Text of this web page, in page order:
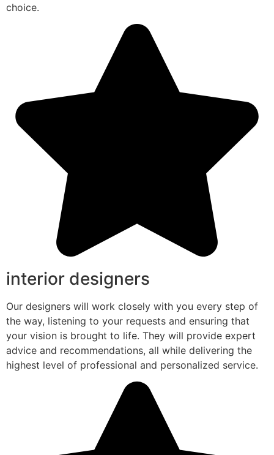
choice.
interior designers
Our designers will work closely with you every step of
the way, listening to your requests and ensuring that
your vision is brought to life. They will provide expert
advice and recommendations, all while delivering the
highest level of professional and personalized service.